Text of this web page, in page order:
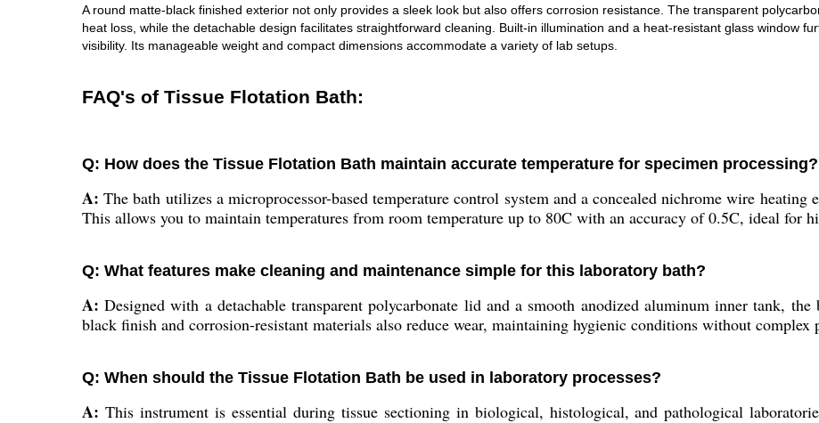
A round matte-black finished exterior not only provides a sleek look but also offers corrosion resistance. The transparent
heat loss, while the detachable design facilitates straightforward cleaning. Built-in illumination and a heat-resistant glass window
visibility. Its manageable weight and compact dimensions accommodate a variety of lab setups.
FAQ's of Tissue Flotation Bath:
Q: How does the Tissue Flotation Bath maintain accurate temperature for specimen processing?
A: The bath utilizes a microprocessor-based temperature control system and a concealed nichrome wire heating
This allows you to maintain temperatures from room temperature up to 80C with an accuracy of 0.5C, ideal for
Q: What features make cleaning and maintenance simple for this laboratory bath?
A: Designed with a detachable transparent polycarbonate lid and a smooth anodized aluminum inner tank,
black finish and corrosion-resistant materials also reduce wear, maintaining hygienic conditions without complex
Q: When should the Tissue Flotation Bath be used in laboratory processes?
A: This instrument is essential during tissue sectioning in biological, histological, and pathological